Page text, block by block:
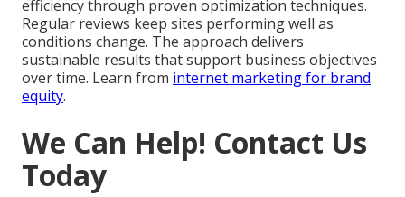
efficiency through proven optimization techniques.
Regular reviews keep sites performing well as
conditions change. The approach delivers
sustainable results that support business objectives
over time. Learn from internet marketing for brand
equity.
We Can Help! Contact Us
Today